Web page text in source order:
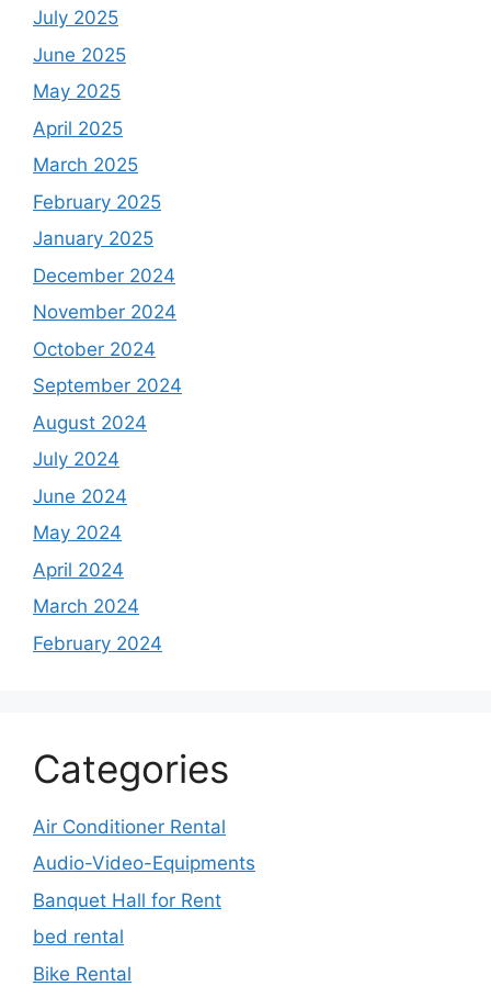
July 2025
June 2025
May 2025
April 2025
March 2025
February 2025
January 2025
December 2024
November 2024
October 2024
September 2024
August 2024
July 2024
June 2024
May 2024
April 2024
March 2024
February 2024
Categories
Air Conditioner Rental
Audio-Video-Equipments
Banquet Hall for Rent
bed rental
Bike Rental